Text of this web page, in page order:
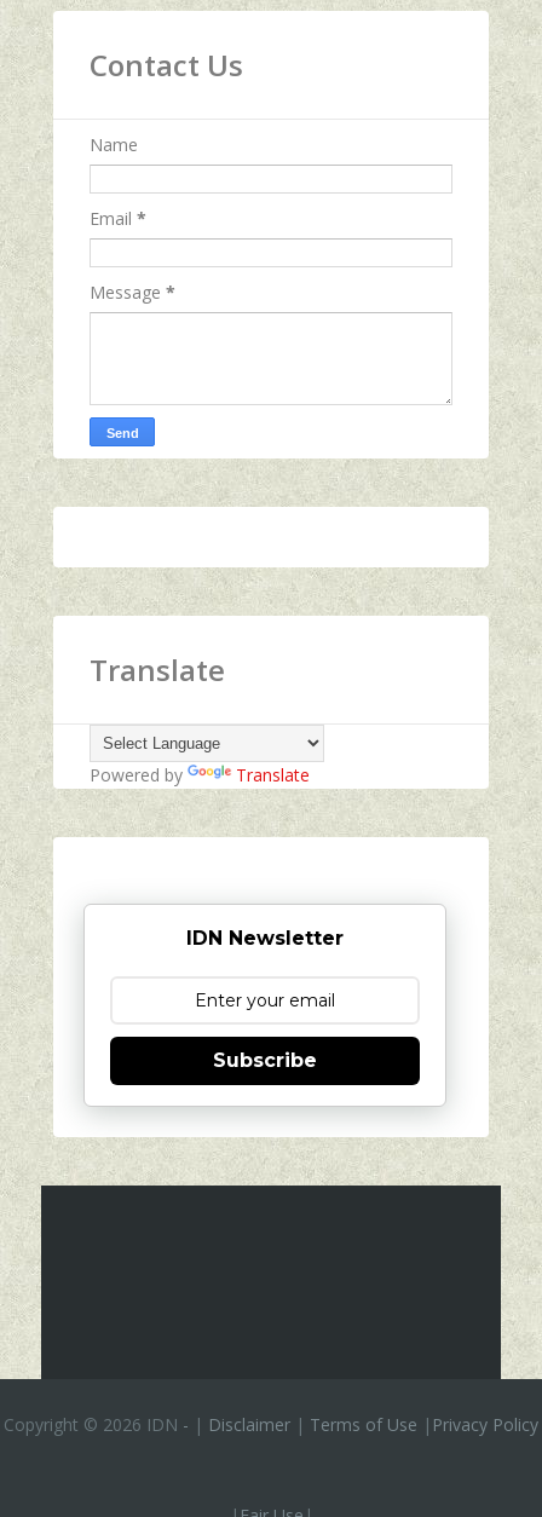
Contact Us
Name
Email *
Message *
Translate
Powered by Translate
IDN Newsletter
Subscribe
Copyright © 2026 IDN - | Disclaimer | Terms of Use | Privacy Policy